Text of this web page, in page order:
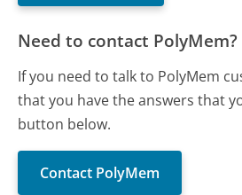
Need to contact PolyMem?
If you need to talk to PolyMem
that you have the answers that
button below.
Contact PolyMem